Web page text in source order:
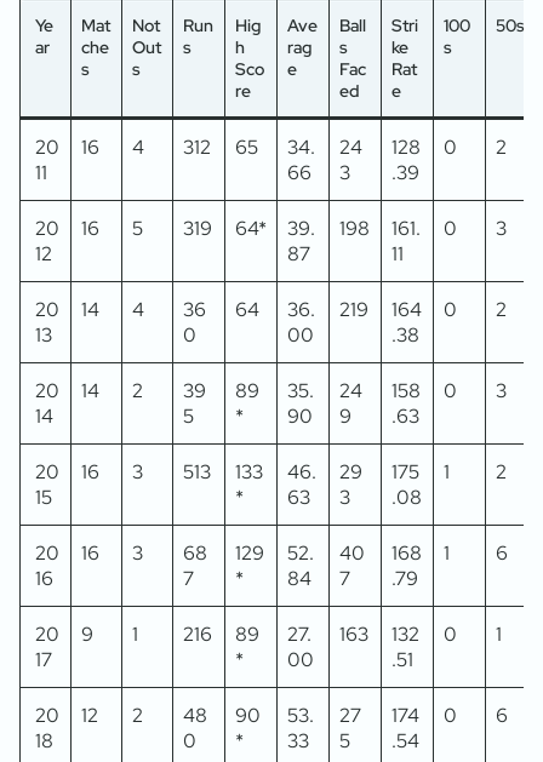
Ye
ar
Mat
che
s
Not
Out
s
Run
s
Hig
h
Sco
re
Ave
rag
e
Ball
s
Fac
ed
Stri
ke
Rat
e
100
s
50s
20
11
16 4 312 65
34.
66
24
3
128
.39
0 2
20
12
16 5 319 64*
39.
87
198
161.
11
0 3
20
13
14 4
36
0
64
36.
00
219
164
.38
0 2
20
14
14 2
39
5
89
*
35.
90
24
9
158
.63
0 3
20
15
16 3 513
133
*
46.
63
29
3
175
.08
1 2
20
16
16 3
68
7
129
*
52.
84
40
7
168
.79
1 6
20
17
9 1 216
89
*
27.
00
163
132
.51
0 1
20
18
12 2
48
0
90
*
53.
33
27
5
174
.54
0 6